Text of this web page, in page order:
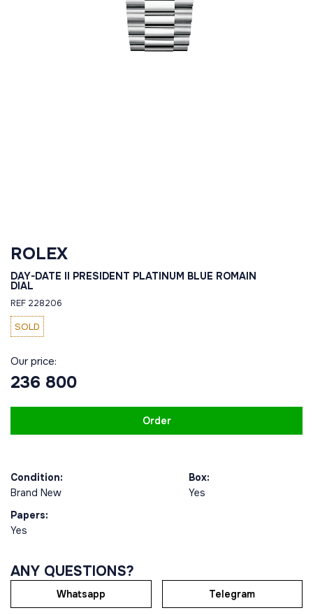
ROLEX
DAY-DATE II PRESIDENT PLATINUM BLUE ROMAIN
DIAL
REF 228206
SOLD
Our price:
236 800
Order
Condition:
Brand New
Box:
Yes
Papers:
Yes
ANY QUESTIONS?
Whatsapp Telegram